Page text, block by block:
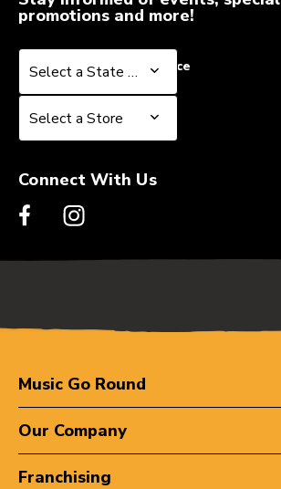
promotions and more!
Select a State or Province
Select a State or Province
Select a Store
Select a Store
Connect With Us
Music Go Round
Our Company
Franchising